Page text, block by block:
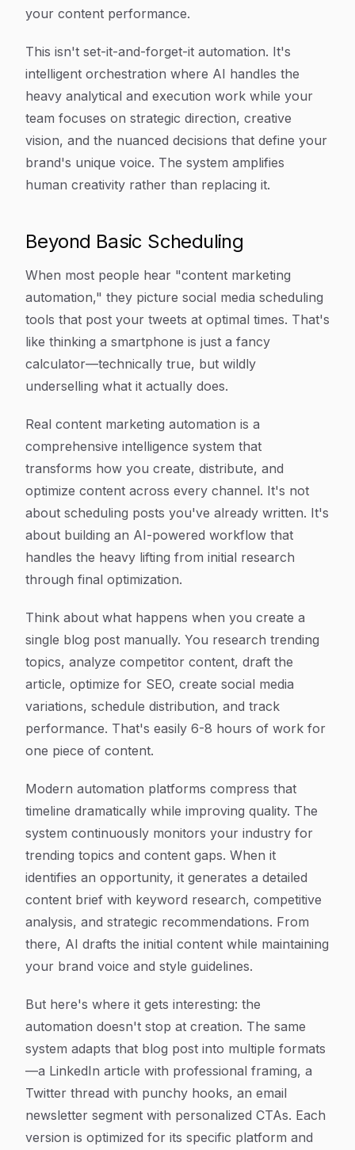
your content performance.
This isn't set-it-and-forget-it automation. It's
intelligent orchestration where AI handles the
heavy analytical and execution work while your
team focuses on strategic direction, creative
vision, and the nuanced decisions that define your
brand's unique voice. The system amplifies
human creativity rather than replacing it.
Beyond Basic Scheduling
When most people hear "content marketing
automation," they picture social media scheduling
tools that post your tweets at optimal times. That's
like thinking a smartphone is just a fancy
calculator—technically true, but wildly
underselling what it actually does.
Real content marketing automation is a
comprehensive intelligence system that
transforms how you create, distribute, and
optimize content across every channel. It's not
about scheduling posts you've already written. It's
about building an AI-powered workflow that
handles the heavy lifting from initial research
through final optimization.
Think about what happens when you create a
single blog post manually. You research trending
topics, analyze competitor content, draft the
article, optimize for SEO, create social media
variations, schedule distribution, and track
performance. That's easily 6-8 hours of work for
one piece of content.
Modern automation platforms compress that
timeline dramatically while improving quality. The
system continuously monitors your industry for
trending topics and content gaps. When it
identifies an opportunity, it generates a detailed
content brief with keyword research, competitive
analysis, and strategic recommendations. From
there, AI drafts the initial content while maintaining
your brand voice and style guidelines.
But here's where it gets interesting: the
automation doesn't stop at creation. The same
system adapts that blog post into multiple formats
—a LinkedIn article with professional framing, a
Twitter thread with punchy hooks, an email
newsletter segment with personalized CTAs. Each
version is optimized for its specific platform and